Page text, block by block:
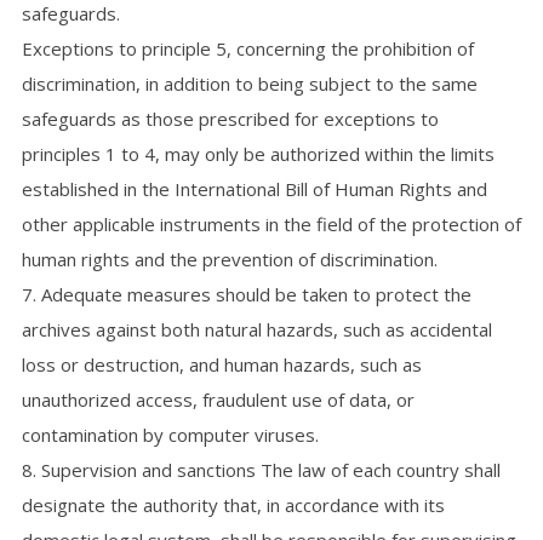
safeguards.
Exceptions to principle 5, concerning the prohibition of
discrimination, in addition to being subject to the same
safeguards as those prescribed for exceptions to
principles 1 to 4, may only be authorized within the limits
established in the International Bill of Human Rights and
other applicable instruments in the field of the protection of
human rights and the prevention of discrimination.
7. Adequate measures should be taken to protect the
archives against both natural hazards, such as accidental
loss or destruction, and human hazards, such as
unauthorized access, fraudulent use of data, or
contamination by computer viruses.
8. Supervision and sanctions The law of each country shall
designate the authority that, in accordance with its